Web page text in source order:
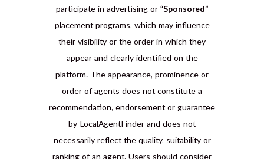
participate in advertising or “Sponsored”
placement programs, which may influence
their visibility or the order in which they
appear and clearly identified on the
platform. The appearance, prominence or
order of agents does not constitute a
recommendation, endorsement or guarantee
by LocalAgentFinder and does not
necessarily reflect the quality, suitability or
ranking of an agent. Users should consider